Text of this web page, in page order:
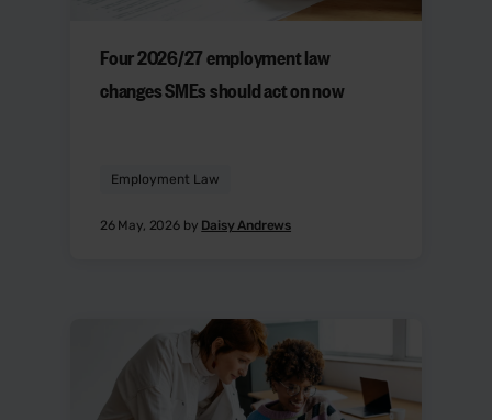
Four 2026/27 employment law
changes SMEs should act on now
Employment Law
26 May, 2026 by Daisy Andrews